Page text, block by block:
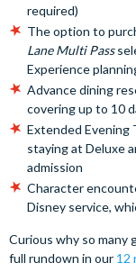
required)
The option to
Lane Multi Pass
Experience
Advance dining
covering up to 10
Extended Evening
staying at Deluxe
admission
Character
Disney service,
Curious why so many
full rundown in our 12